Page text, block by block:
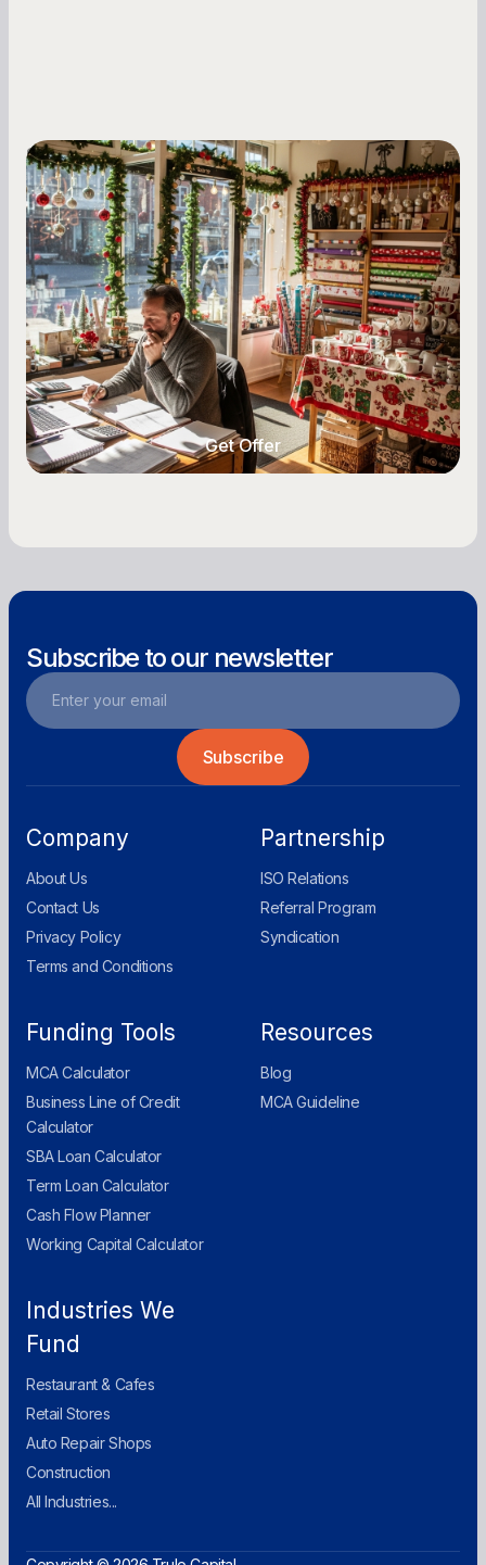
Small Business Owners
Seasonal Cash Flow Planning for Retail:
A Complete Guide for Small Business
Owners
Seasonal cash flow swings can make or break a
retail business. Here is how to plan for holiday
highs, manage post-season lows, negotiate
with vendors, and keep enough cash on hand
year-round.
Get Offer
Subscribe to our newsletter
Company
About Us
Contact Us
Privacy Policy
Terms and Conditions
Partnership
ISO Relations
Referral Program
Syndication
Funding Tools
MCA Calculator
Business Line of Credit
Calculator
SBA Loan Calculator
Term Loan Calculator
Cash Flow Planner
Working Capital Calculator
Resources
Blog
MCA Guideline
Industries We
Fund
Restaurant & Cafes
Retail Stores
Auto Repair Shops
Construction
All Industries...